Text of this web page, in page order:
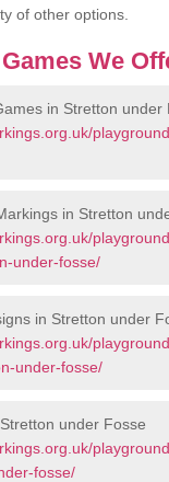
of other options.
We
in Stretton under
in Stretton
under-fosse/
in Stretton under
under-fosse/
under Fosse
fosse/